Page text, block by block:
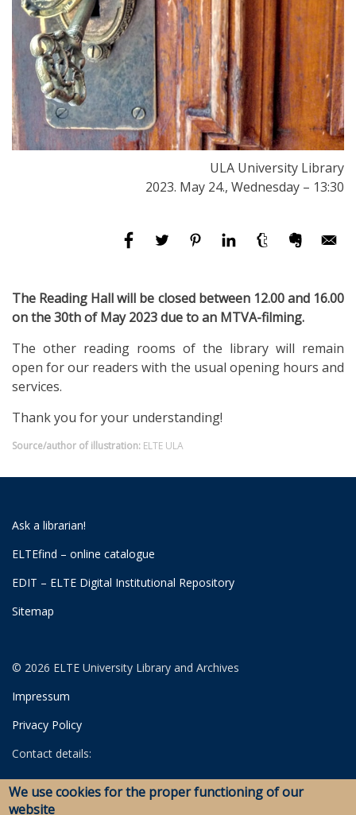
ULA University Library
2023. May 24., Wednesday – 13:30
The Reading Hall will be closed between 12.00 and 16.00
on the 30th of May 2023 due to an MTVA-filming.
The other reading rooms of the library will remain
open for our readers with the usual opening hours and
services.
Thank you for your understanding!
Source/author of illustration: ELTE ULA
Ask a librarian!
ELTEfind – online catalogue
EDIT – ELTE Digital Institutional Repository
Sitemap
© 2026 ELTE University Library and Archives
Impressum
Privacy Policy
Contact details:
University Library
Archives
We use cookies for the proper functioning of our
website